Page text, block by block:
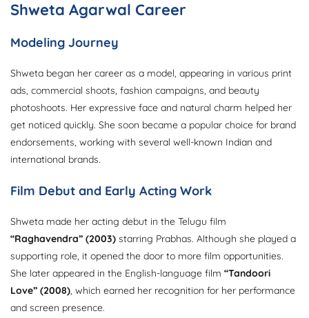
Shweta Agarwal Career
Modeling Journey
Shweta began her career as a model, appearing in various print
ads, commercial shoots, fashion campaigns, and beauty
photoshoots. Her expressive face and natural charm helped her
get noticed quickly. She soon became a popular choice for brand
endorsements, working with several well-known Indian and
international brands.
Film Debut and Early Acting Work
Shweta made her acting debut in the Telugu film
“Raghavendra” (2003) starring Prabhas. Although she played a
supporting role, it opened the door to more film opportunities.
She later appeared in the English-language film “Tandoori
Love” (2008), which earned her recognition for her performance
and screen presence.